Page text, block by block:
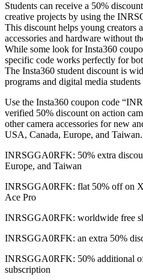
Students can receive a 50%
creative projects by using the
This discount helps young creators
accessories and hardware without
While some look for Insta360
specific code works perfectly for
The Insta360 student discount is
programs and digital media students
Use the Insta360 coupon code
verified 50% discount on action
other camera accessories for new
USA, Canada, Europe, and Taiwan.
INRSGGA0RFK: 50% extra
Europe, and Taiwan
INRSGGA0RFK: flat 50% off on
Ace Pro
INRSGGA0RFK: worldwide free
INRSGGA0RFK: an extra 50%
INRSGGA0RFK: 50% additional
subscription